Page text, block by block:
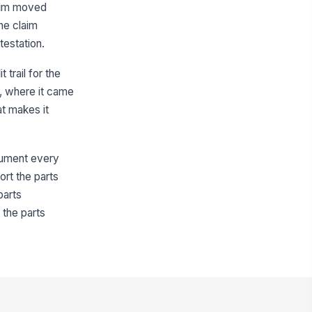
your response…
parts parity reviewed and
Supplier
Name
here…
moved
claim
trail for the
where it came
makes it
every
the parts
parts